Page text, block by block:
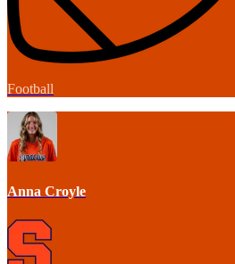
Football
Anna Croyle